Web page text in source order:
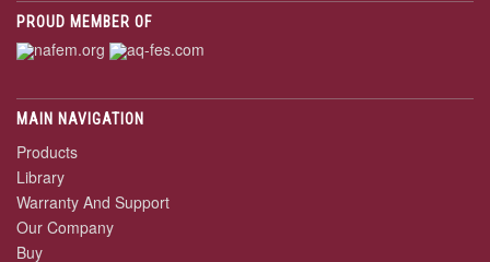
PROUD MEMBER OF
MAIN NAVIGATION
Products
Library
Warranty And Support
Our Company
Buy